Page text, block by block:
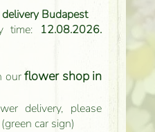
Budapest
time: 12.08.2026.
ourflower shop in
delivery, please
car sign)